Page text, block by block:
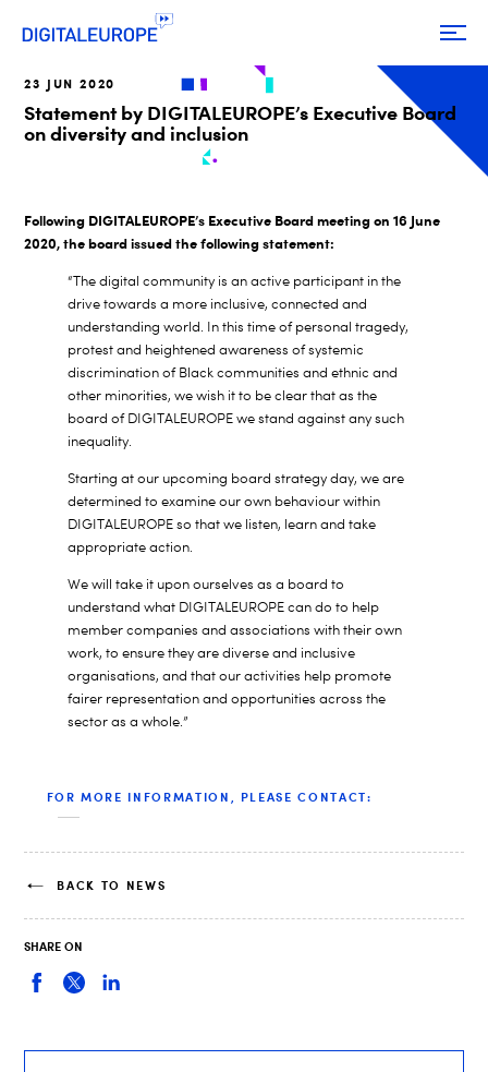
23 JUN 2020
Statement by DIGITALEUROPE’s Executive Board
on diversity and inclusion
Following DIGITALEUROPE’s Executive Board meeting on 16 June
2020, the board issued the following statement:
“The digital community is an active participant in the
drive towards a more inclusive, connected and
understanding world. In this time of personal tragedy,
protest and heightened awareness of systemic
discrimination of Black communities and ethnic and
other minorities, we wish it to be clear that as the
board of DIGITALEUROPE we stand against any such
inequality.
Starting at our upcoming board strategy day, we are
determined to examine our own behaviour within
DIGITALEUROPE so that we listen, learn and take
appropriate action.
We will take it upon ourselves as a board to
understand what DIGITALEUROPE can do to help
member companies and associations with their own
work, to ensure they are diverse and inclusive
organisations, and that our activities help promote
fairer representation and opportunities across the
sector as a whole.”
FOR MORE INFORMATION, PLEASE CONTACT:
BACK TO NEWS
SHARE ON